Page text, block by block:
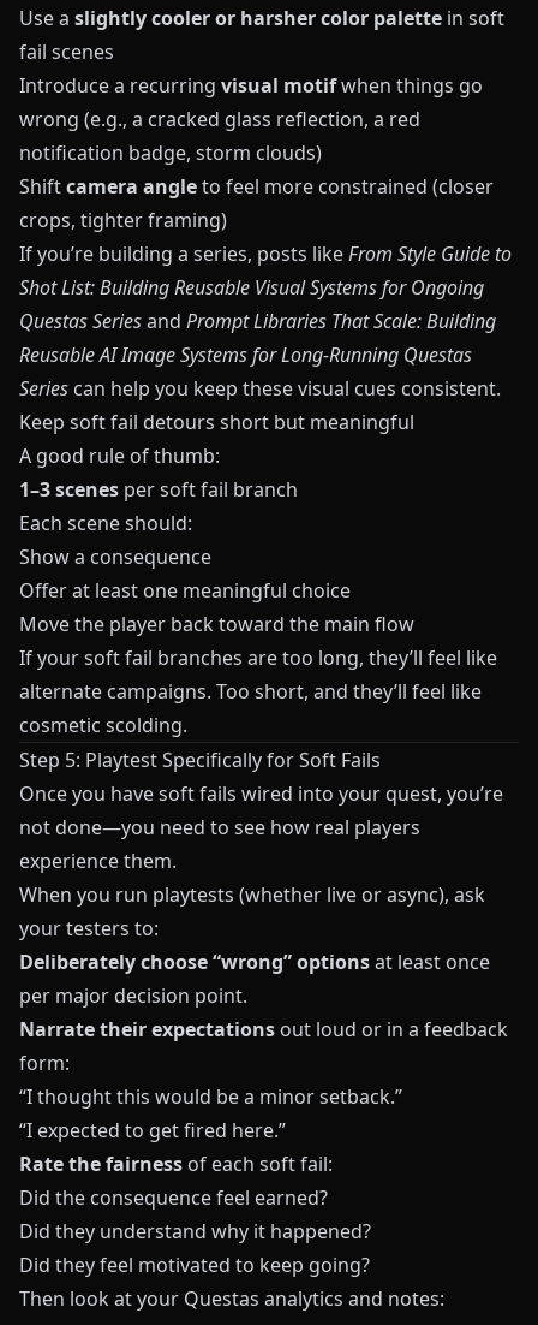
Use a slightly cooler or harsher color palette in soft
fail scenes
Introduce a recurring visual motifwhen things go
wrong (e.g., a cracked glass reflection, a red
notification badge, storm clouds)
Shiftcamera angleto feel more constrained (closer
crops, tighter framing)
If you’re building a series, posts likeFrom Style Guide to
Shot List: Building Reusable Visual Systems for Ongoing
Questas Seriesand Prompt Libraries That Scale: Building
Reusable AI Image Systems for Long-Running Questas
Series can help you keep these visual cues consistent.
Keep soft fail detours short but meaningful
A good rule of thumb:
1–3 scenes per soft fail branch
Each scene should:
Show a consequence
Offer at least one meaningful choice
Move the player back toward the main flow
If your soft fail branches are too long, they’ll feel like
alternate campaigns. Too short, and they’ll feel like
cosmetic scolding.
Step 5: Playtest Specifically for Soft Fails
Once you have soft fails wired into your quest, you’re
not done—you need to see how real players
experience them.
When you run playtests (whether live or async), ask
your testers to:
Deliberately choose “wrong” optionsat least once
per major decision point.
Narrate their expectations out loud or in a feedback
form:
“I thought this would be a minor setback.”
“I expected to get fired here.”
Rate the fairness of each soft fail:
Did the consequence feel earned?
Did they understand why it happened?
Did they feel motivated to keep going?
Then look at your Questas analytics and notes: